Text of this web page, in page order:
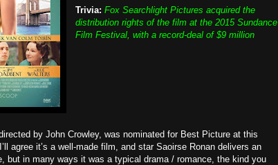
Trivia: Fox Searchlight Pictures acquired the
distribution rights of the film at the 2015 Sundance
Film Festival, with a record-deal of $9 million
by John Crowley, was nominated for Best Picture at this
agree it’s a well-made film, and star Saoirse Ronan delivers an
but in many ways it was a typical drama / romance, the kind you